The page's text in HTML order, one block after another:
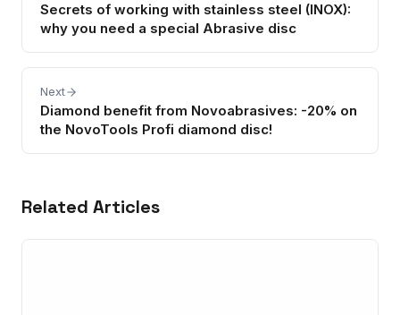
Secrets of working with stainless steel (INOX):
why you need a special Abrasive disc
Next
Diamond benefit from Novoabrasives: -20% on
the NovoTools Profi diamond disc!
Related Articles